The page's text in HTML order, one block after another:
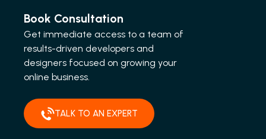
Book Consultation
Get immediate access to a team of
results-driven developers and
designers focused on growing your
online business.
TALK TO AN EXPERT